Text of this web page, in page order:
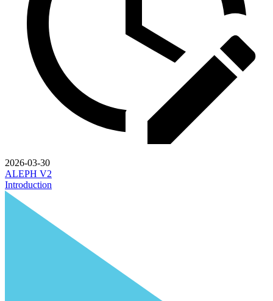
2026-03-30
ALEPH V2
Introduction